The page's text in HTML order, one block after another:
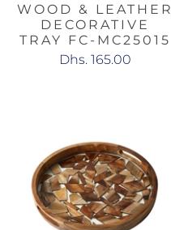
WOOD & LEATHER
DECORATIVE
TRAY FC-MC25015
Dhs. 165.00